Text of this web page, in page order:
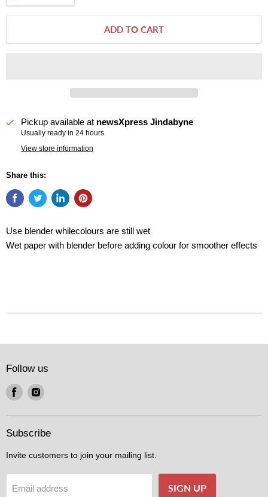
ADD TO CART
Pickup available at newsXpress Jindabyne
Usually ready in 24 hours
View store information
Share this:
Use blender whilecolours are still wet
Wet paper with blender before adding colour for smoother effects
Follow us
Find
on
Facebook
Find
on
Instagram
Subscribe
Invite customers to join your mailing list.
Email address SIGN UP